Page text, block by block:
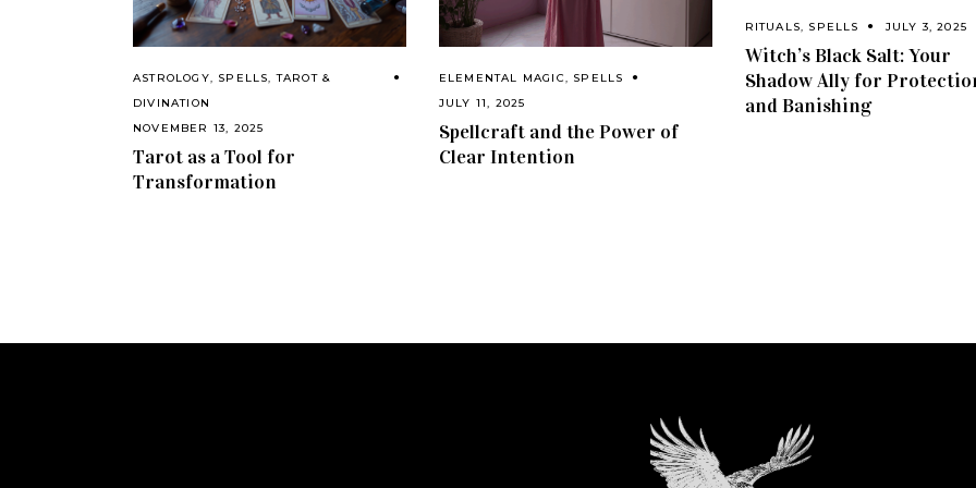
ASTROLOGY, SPELLS,TAROT &
DIVINATION
NOVEMBER 13, 2025
Tarot as a Tool for
Transformation
ELEMENTAL MAGIC, SPELLS
JULY 11, 2025
Spellcraft and the Power of
Clear Intention
RITUALS, SPELLS JULY 3, 2025
Witch’s Black Salt: Your
Shadow Ally for
and Banishing